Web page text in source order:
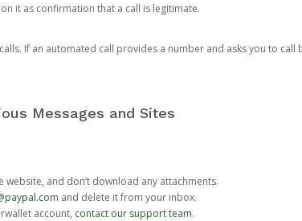
it as confirmation that a call is legitimate.
If an automated call provides a number and asks you to call
Messages and Sites
website, and don’t download any attachments.
and delete it from your inbox.
account, contact our support team.